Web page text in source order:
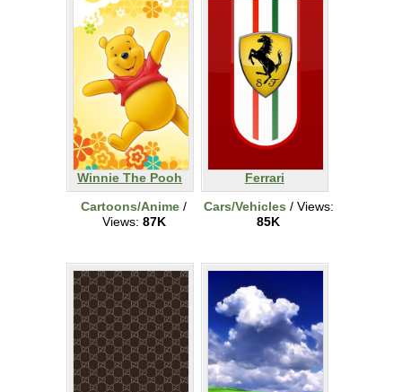
Winnie The Pooh
Cartoons/Anime /
Views: 87K
Ferrari
Cars/Vehicles / Views:
85K